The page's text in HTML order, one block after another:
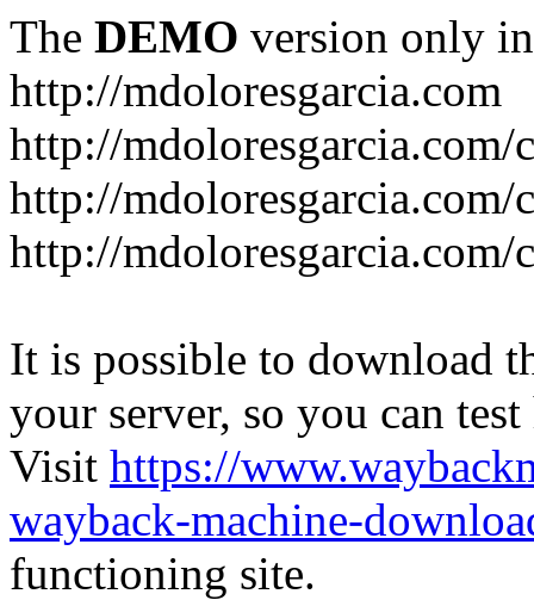
The DEMO version only
http://mdoloresgarcia.com
http://
http://
http://
It is possible to download
your server, so you can
Visit https://
wayback-machine-
functioning site.